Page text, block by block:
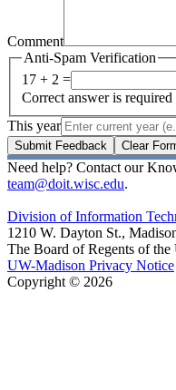
Comment
Anti-Spam Verification
17 + 2 =
Correct answer is required
This year
Submit Feedback Clear
Need help? Contact our
team@doit.wisc.edu.
Division of Information
1210 W. Dayton St.,
The Board of Regents of
UW-Madison Privacy Notice
Copyright © 2026